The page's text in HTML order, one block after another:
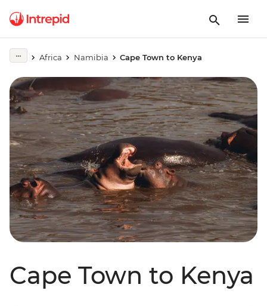
Africa Namibia Cape Town to Kenya
Cape Town to Kenya